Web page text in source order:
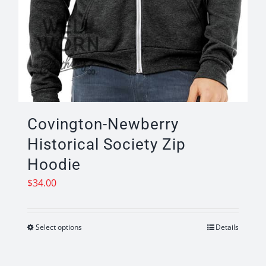
Covington-Newberry
Historical Society Zip
Hoodie
$34.00
Select optionsThis
Details